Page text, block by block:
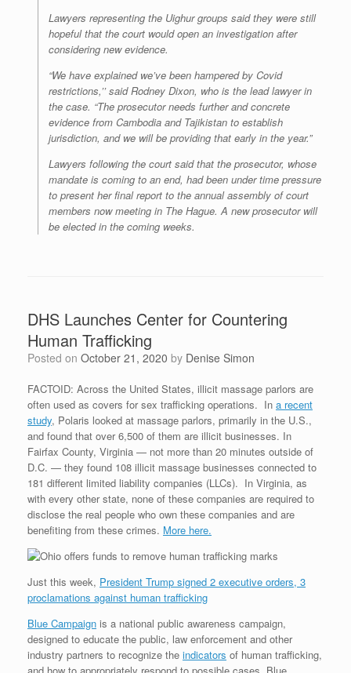
Lawyers representing the Uighur groups said they were still
hopeful that the court would open an investigation after
considering new evidence.
“We have explained we’ve been hampered by Covid
restrictions,’’ said Rodney Dixon, who is the lead lawyer in
the case. “The prosecutor needs further and concrete
evidence from Cambodia and Tajikistan to establish
jurisdiction, and we will be providing that early in the year.”
Lawyers following the court said that the prosecutor, whose
mandate is coming to an end, had been under time pressure
to present her final report to the annual assembly of court
members now meeting in The Hague. A new prosecutor will
be elected in the coming weeks.
DHS Launches Center for Countering
Human Trafficking
Posted on October 21, 2020 by Denise Simon
FACTOID: Across the United States, illicit massage parlors are
often used as covers for sex trafficking operations. In a recent
study, Polaris looked at massage parlors, primarily in the U.S.,
and found that over 6,500 of them are illicit businesses. In
Fairfax County, Virginia — not more than 20 minutes outside of
D.C. — they found 108 illicit massage businesses connected to
181 different limited liability companies (LLCs). In Virginia, as
with every other state, none of these companies are required to
disclose the real people who own these companies and are
benefiting from these crimes. More here.
Just this week, President Trump signed 2 executive orders, 3
proclamations against human trafficking
Blue Campaign is a national public awareness campaign,
designed to educate the public, law enforcement and other
industry partners to recognize the indicators of human trafficking,